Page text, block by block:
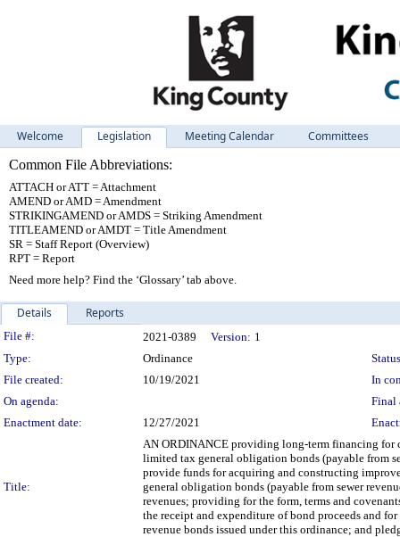
Welcome Legislation Meeting Calendar
Committees
Common File Abbreviations:
ATTACH or ATT = Attachment
AMEND or AMD = Amendment
STRIKINGAMEND or AMDS = Striking Amendment
TITLEAMEND or AMDT = Title Amendment
SR = Staff Report (Overview)
RPT = Report
Need more help? Find the ‘Glossary’ tab above.
Details Reports
Legislation Details
File #: 2021-0389 Version: 1
Type:
Ordinance
File created:
10/19/2021
In
On agenda:
Final
Enactment date:
12/27/2021
Title:
AN ORDINANCE providing long-term financing for
limited tax general obligation bonds (payable from
provide funds for acquiring and constructing
general obligation bonds (payable from sewer
revenues; providing for the form, terms and
the receipt and expenditure of bond proceeds and
revenue bonds issued under this ordinance; and